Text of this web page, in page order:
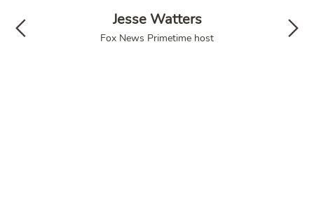
Jesse Watters
Fox News Primetime host